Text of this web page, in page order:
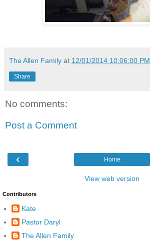
The Allen Family at 12/01/2014 10:06:00 PM
Share
No comments:
Post a Comment
‹ Home
View web version
Contributors
Kate
Pastor Daryl
The Allen Family